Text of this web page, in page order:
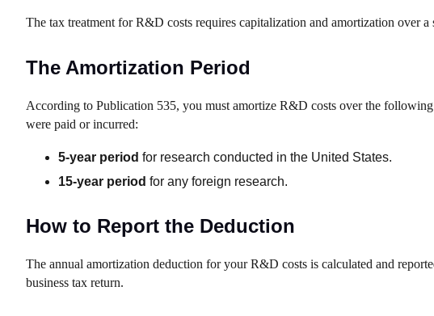
The tax treatment for R&D costs requires capitalization and amortization over a
The Amortization Period
According to Publication 535, you must amortize R&D costs over the
were paid or incurred:
5-year period for research conducted in the United States.
15-year period for any foreign research.
How to Report the Deduction
The annual amortization deduction for your R&D costs is calculated and
business tax return.